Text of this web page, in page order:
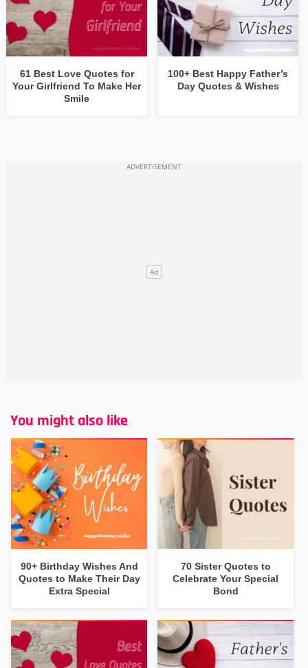
61 Best Love Quotes for
Your Girlfriend To Make Her
Smile
100+ Best Happy Father’s
Day Quotes & Wishes
You might also like
90+ Birthday Wishes And
Quotes to Make Their Day
Extra Special
70 Sister Quotes to
Celebrate Your Special
Bond